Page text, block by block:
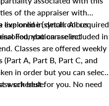
of the appraiser with
explored in detail. All required
Foundation are included in
live online (synchronous
you can select
Classes are offered weekly
A, Part B, Part C, and
in order but you can select
work best for you. No need
show up!
schedule.